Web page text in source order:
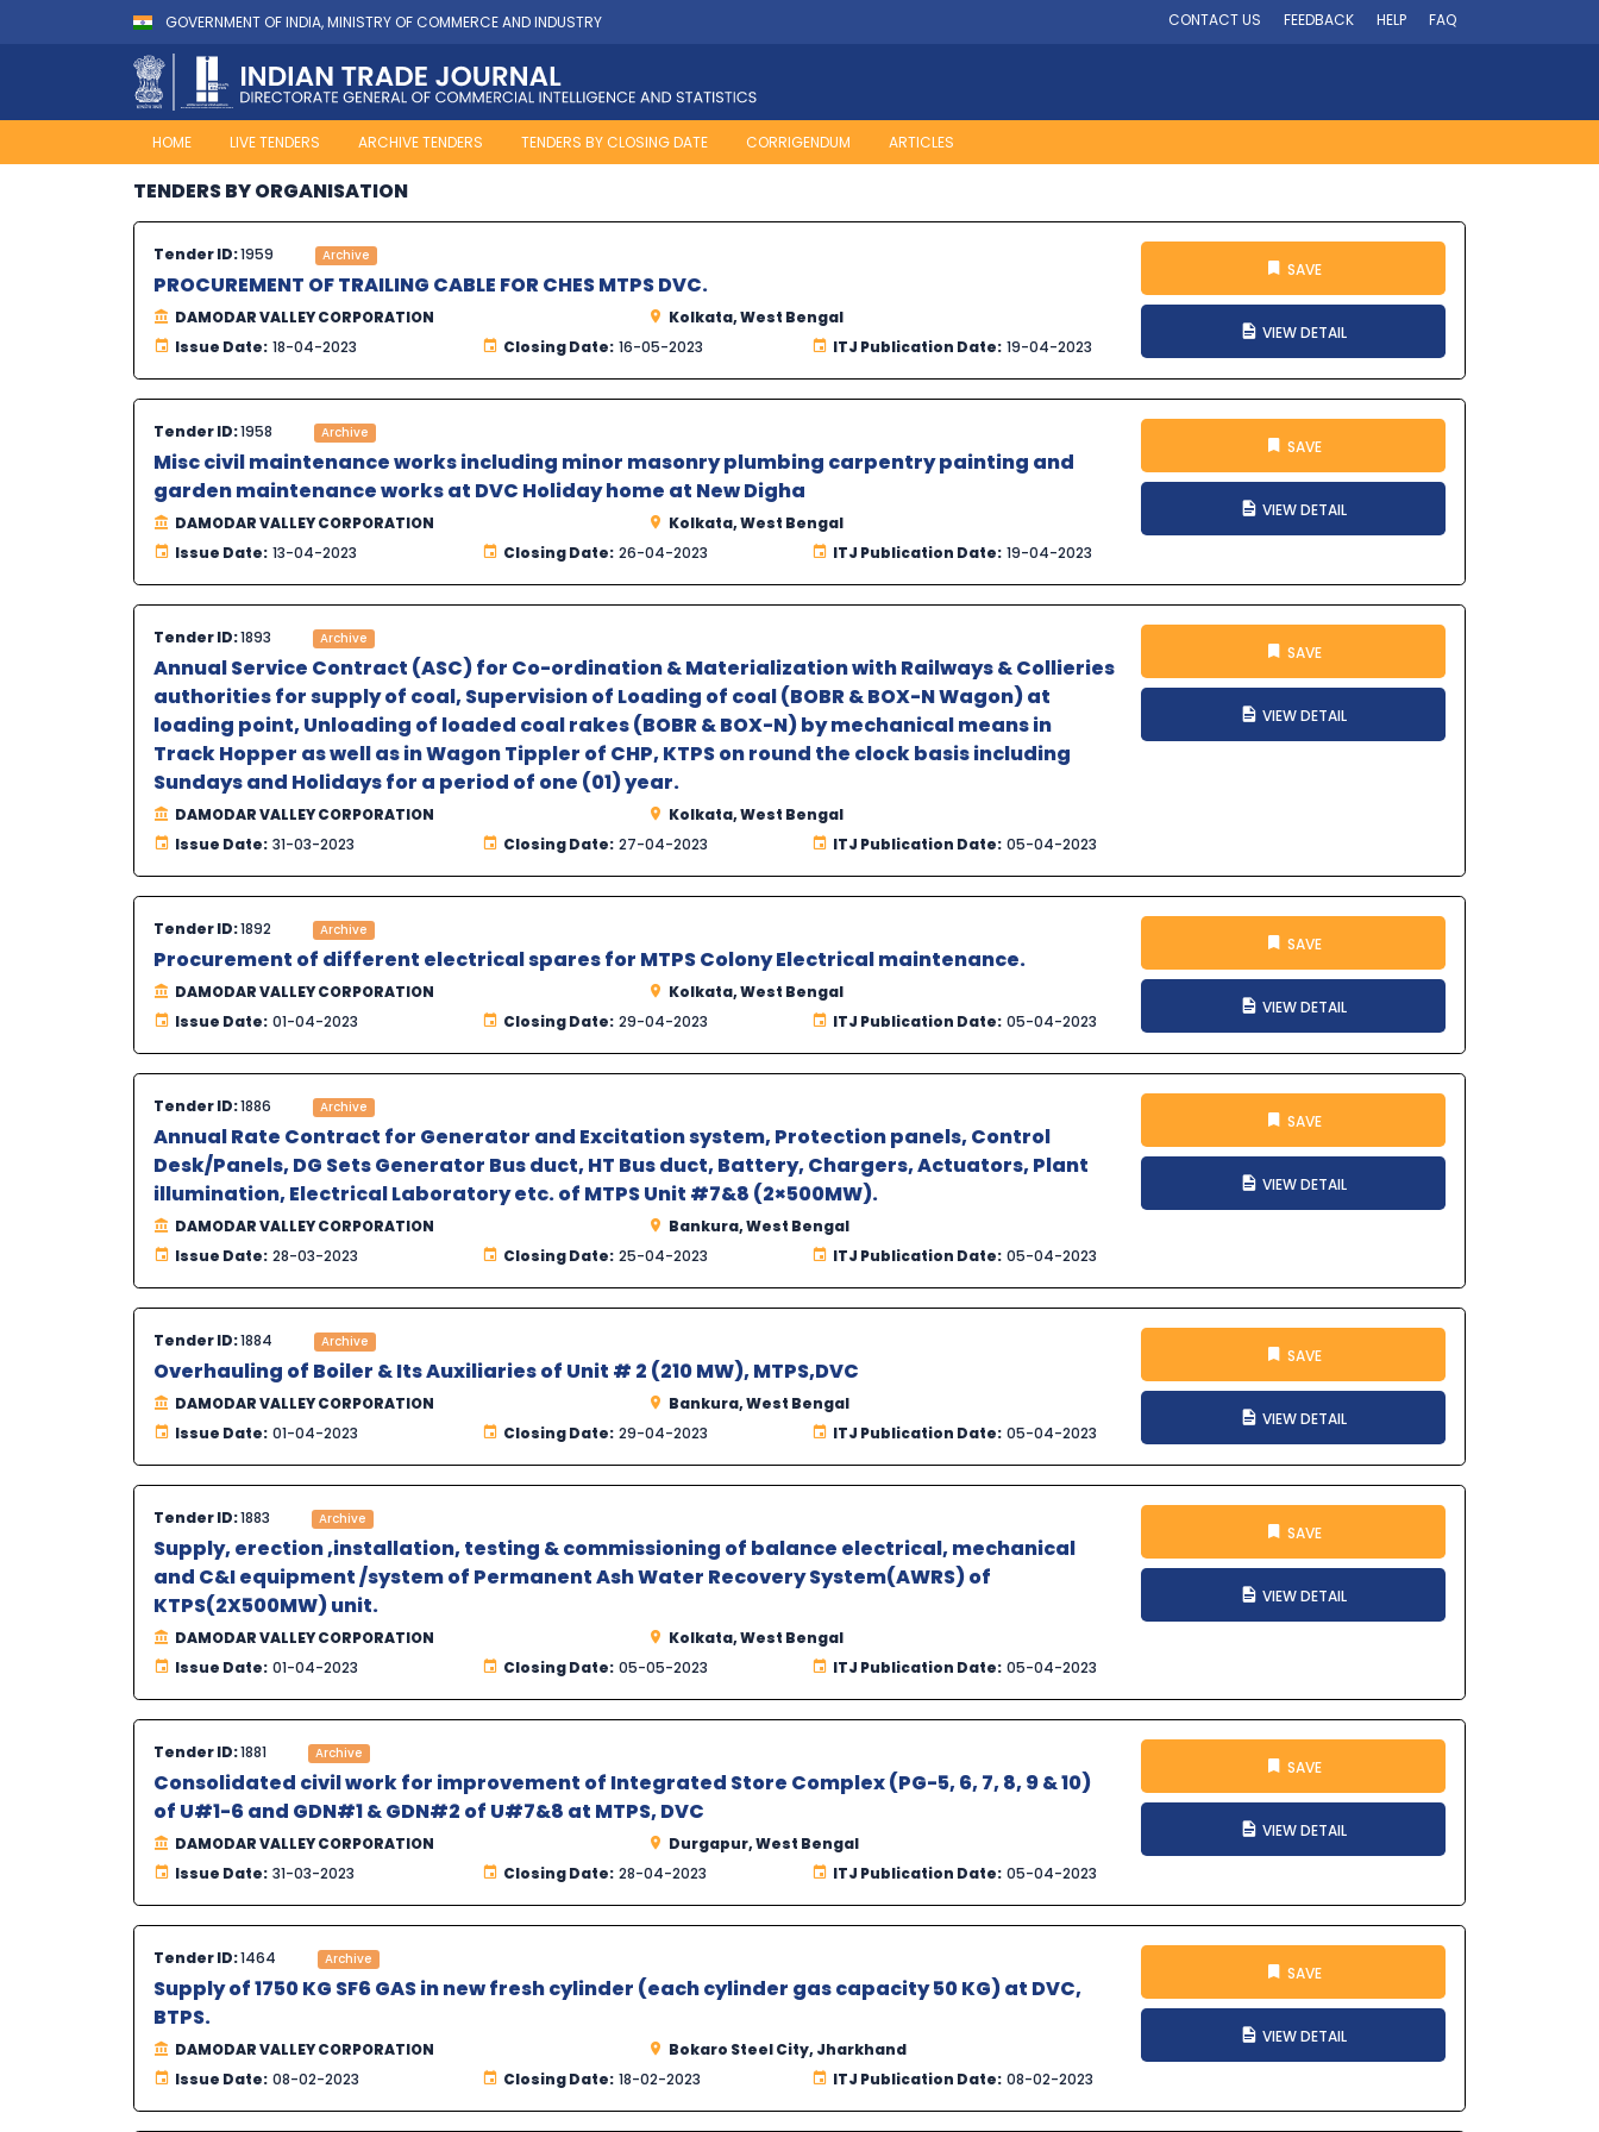
GOVERNMENT OF INDIA, MINISTRY OF COMMERCE AND INDUSTRY CONTACT US FEEDBACK HELP FAQ
HOME LIVE TENDERS ARCHIVE TENDERS TENDERS BY CLOSING DATE CORRIGENDUM ARTICLES
TENDERS BY ORGANISATION
Tender ID:1959 Archive
PROCUREMENT OF TRAILING CABLE FOR CHES MTPS DVC.
DAMODAR VALLEY CORPORATION
Kolkata, West Bengal
Issue Date: 18-04-2023 Closing Date: 16-05-2023 ITJ Publication Date: 19-04-2023
SAVE
VIEW DETAIL
Tender ID:1958 Archive
Misc civil maintenance works including minor masonry plumbing carpentry painting and
garden maintenance works at DVC Holiday home at New Digha
DAMODAR VALLEY CORPORATION
Kolkata, West Bengal
Issue Date: 13-04-2023 Closing Date: 26-04-2023 ITJ Publication Date: 19-04-2023
SAVE
VIEW DETAIL
Tender ID:1893 Archive
Annual Service Contract (ASC) for Co-ordination & Materialization with Railways & Collieries
authorities for supply of coal, Supervision of Loading of coal (BOBR & BOX-N Wagon) at
loading point, Unloading of loaded coal rakes (BOBR & BOX-N) by mechanical means in
Track Hopper as well as in Wagon Tippler of CHP, KTPS on round the clock basis including
Sundays and Holidays for a period of one (01) year.
DAMODAR VALLEY CORPORATION
Kolkata, West Bengal
Issue Date: 31-03-2023 Closing Date: 27-04-2023 ITJ Publication Date: 05-04-2023
SAVE
VIEW DETAIL
Tender ID:1892 Archive
Procurement of different electrical spares for MTPS Colony Electrical maintenance.
DAMODAR VALLEY CORPORATION
Kolkata, West Bengal
Issue Date: 01-04-2023 Closing Date: 29-04-2023 ITJ Publication Date: 05-04-2023
SAVE
VIEW DETAIL
Tender ID:1886 Archive
Annual Rate Contract for Generator and Excitation system, Protection panels, Control
Desk/Panels, DG Sets Generator Bus duct, HT Bus duct, Battery, Chargers, Actuators, Plant
illumination, Electrical Laboratory etc. of MTPS Unit #7&8 (2×500MW).
DAMODAR VALLEY CORPORATION
Bankura, West Bengal
Issue Date: 28-03-2023 Closing Date: 25-04-2023 ITJ Publication Date: 05-04-2023
SAVE
VIEW DETAIL
Tender ID:1884 Archive
Overhauling of Boiler & Its Auxiliaries of Unit # 2 (210 MW), MTPS,DVC
DAMODAR VALLEY CORPORATION
Bankura, West Bengal
Issue Date: 01-04-2023 Closing Date: 29-04-2023 ITJ Publication Date: 05-04-2023
SAVE
VIEW DETAIL
Tender ID:1883 Archive
Supply, erection ,installation, testing & commissioning of balance electrical, mechanical
and C&I equipment /system of Permanent Ash Water Recovery System(AWRS) of
KTPS(2X500MW) unit.
DAMODAR VALLEY CORPORATION
Kolkata, West Bengal
Issue Date: 01-04-2023 Closing Date: 05-05-2023 ITJ Publication Date: 05-04-2023
SAVE
VIEW DETAIL
Tender ID:1881 Archive
Consolidated civil work for improvement of Integrated Store Complex (PG-5, 6, 7, 8, 9 & 10)
of U#1-6 and GDN#1 & GDN#2 of U#7&8 at MTPS, DVC
DAMODAR VALLEY CORPORATION
Durgapur, West Bengal
Issue Date: 31-03-2023 Closing Date: 28-04-2023 ITJ Publication Date: 05-04-2023
SAVE
VIEW DETAIL
Tender ID:1464 Archive
Supply of 1750 KG SF6 GAS in new fresh cylinder (each cylinder gas capacity 50 KG) at DVC,
BTPS.
DAMODAR VALLEY CORPORATION
Bokaro Steel City, Jharkhand
Issue Date: 08-02-2023 Closing Date: 18-02-2023 ITJ Publication Date: 08-02-2023
SAVE
VIEW DETAIL